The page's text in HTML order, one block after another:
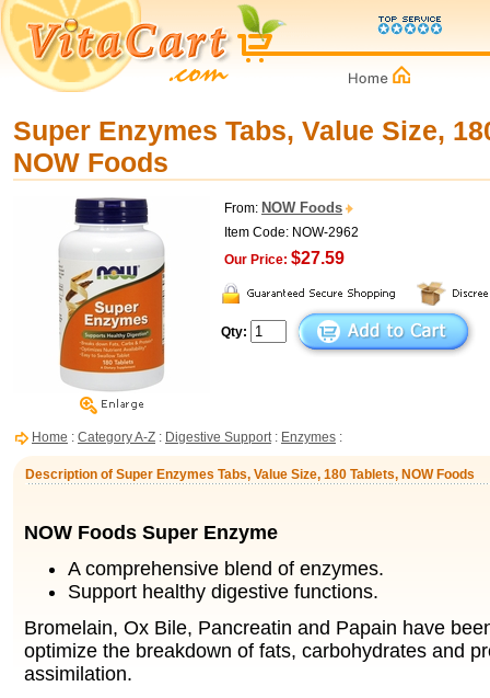
Super Enzymes Tabs, Value Size,
NOW Foods
From: NOW Foods
Item Code: NOW-2962
Our Price: $27.59
Qty:
Home : Category A-Z : Digestive Support: Enzymes :
Description of Super Enzymes Tabs, Value Size, 180 Tablets, NOW Foods
NOW Foods Super Enzyme
A comprehensive blend of enzymes.
Support healthy digestive functions.
Bromelain, Ox Bile, Pancreatin and Papain have
optimize the breakdown of fats, carbohydrates and
assimilation.